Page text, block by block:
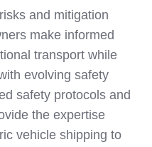
and mitigation
make informed
transport while
evolving safety
safety protocols and
the expertise
vehicle shipping to